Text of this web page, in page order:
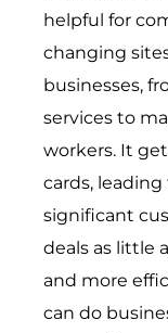
helpful for
changing
businesses,
services to
workers. It
cards,
significant
deals as little
and more
can do